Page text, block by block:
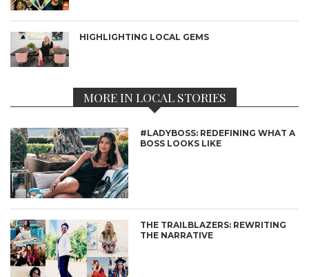
HIGHLIGHTING LOCAL GEMS
MORE IN LOCAL STORIES
#LADYBOSS: REDEFINING WHAT A
BOSS LOOKS LIKE
THE TRAILBLAZERS: REWRITING
THE NARRATIVE